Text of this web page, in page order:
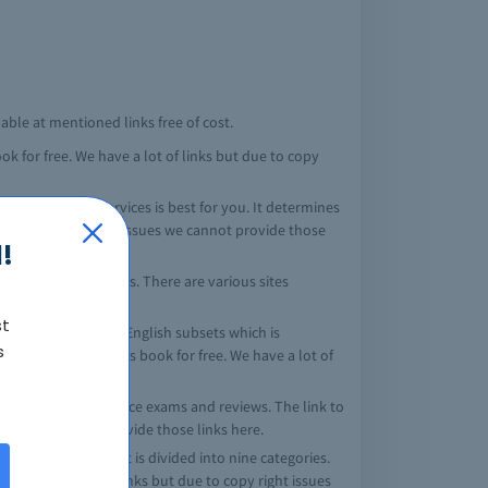
at mentioned links free of cost.
for free. We have a lot of links but due to copy
of armed services is best for you. It determines
to copy right issues we cannot provide those
guidance notes. There are various sites
mathematics and English subsets which is
sites providing this book for free. We have a lot of
full length practice exams and reviews. The link to
we cannot provide those links here.
as the ASVAB test is divided into nine categories.
have a lot of links but due to copy right issues